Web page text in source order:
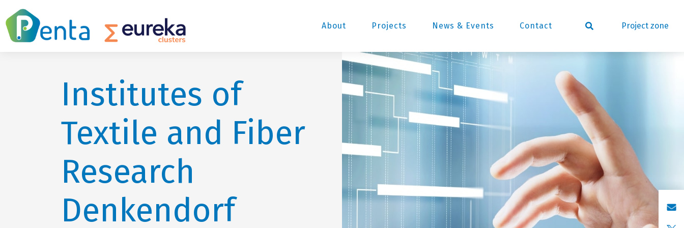
About Projects News & Events Contact Project zone
Institutes of
Textile and Fiber
Research
Denkendorf